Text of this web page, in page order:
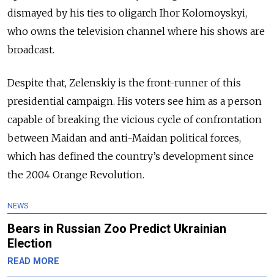
dismayed by his ties to oligarch Ihor Kolomoyskyi,
who owns the television channel where his shows are
broadcast.
Despite that, Zelenskiy is the front-runner of this
presidential campaign. His voters see him as a person
capable of breaking the vicious cycle of confrontation
between Maidan and anti-Maidan political forces,
which has defined the country’s development since
the 2004 Orange Revolution.
NEWS
Bears in Russian Zoo Predict Ukrainian
Election
READ MORE